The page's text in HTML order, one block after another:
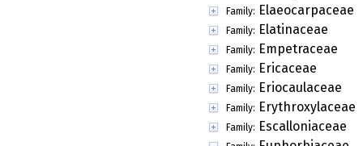
Family: Elaeocarpaceae
Family: Elatinaceae
Family: Empetraceae
Family: Ericaceae
Family: Eriocaulaceae
Family: Erythroxylaceae
Family: Escalloniaceae